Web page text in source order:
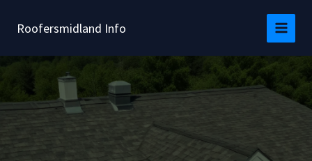
Roofersmidland Info